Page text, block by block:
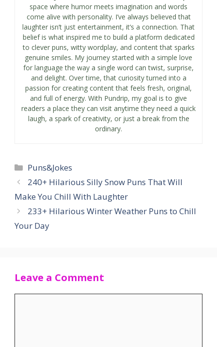
space where humor meets imagination and words
come alive with personality. I’ve always believed that
laughter isn’t just entertainment, it’s a connection. That
belief is what inspired me to build a platform dedicated
to clever puns, witty wordplay, and content that sparks
genuine smiles. My journey started with a simple love
for language the way a single word can twist, surprise,
and delight. Over time, that curiosity turned into a
passion for creating content that feels fresh, original,
and full of energy. With Pundrip, my goal is to give
readers a place they can visit anytime they need a quick
laugh, a spark of creativity, or just a break from the
ordinary.
Categories
Puns&Jokes
240+ Hilarious Silly Snow Puns That Will
Make You Chill With Laughter
233+ Hilarious Winter Weather Puns to Chill
Your Day
Leave a Comment